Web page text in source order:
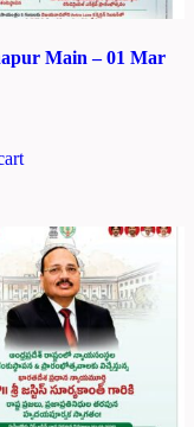
Main – 01 Mar